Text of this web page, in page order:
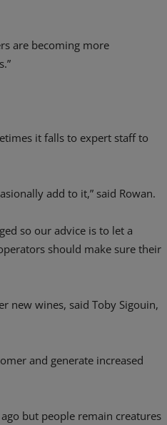
are becoming more
it falls to expert staff to
add to it,” said Rowan.
so our advice is to let a
should make sure their
new wines, said Toby Sigouin,
and generate increased
but people remain creatures